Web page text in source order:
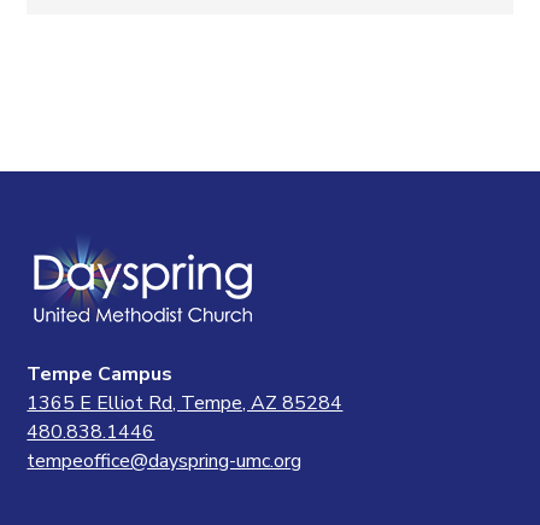
Tempe Campus
1365 E Elliot Rd, Tempe, AZ 85284
480.838.1446
tempeoffice@dayspring-umc.org